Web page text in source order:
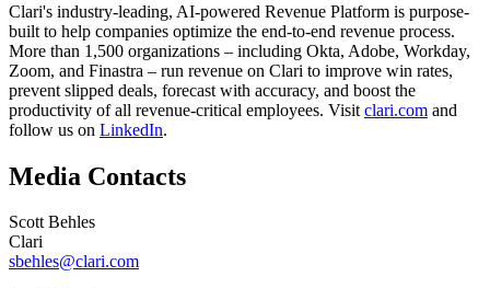
Clari's industry-leading, AI-powered Revenue Platform is purpose-
built to help companies optimize the end-to-end revenue process.
More than 1,500 organizations – including Okta, Adobe, Workday,
Zoom, and Finastra – run revenue on Clari to improve win rates,
prevent slipped deals, forecast with accuracy, and boost the
productivity of all revenue-critical employees. Visit clari.com and
follow us on LinkedIn.
Media Contacts
Scott Behles
Clari
sbehles@clari.com